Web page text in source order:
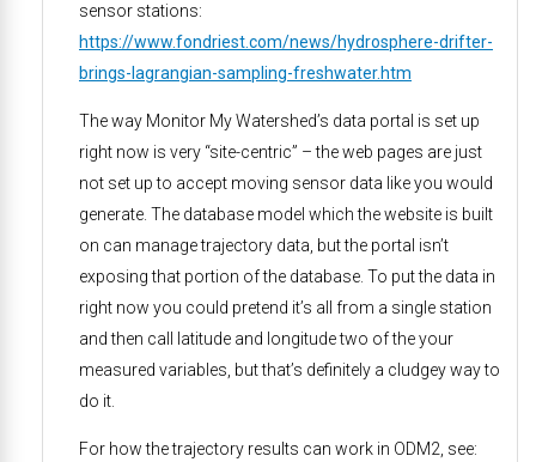
sensor stations:
https://www.fondriest.com/news/hydrosphere-drifter-
brings-lagrangian-sampling-freshwater.htm
The way Monitor My Watershed’s data portal is set up
right now is very “site-centric” – the web pages are just
not set up to accept moving sensor data like you would
generate. The database model which the website is built
on can manage trajectory data, but the portal isn’t
exposing that portion of the database. To put the data in
right now you could pretend it’s all from a single station
and then call latitude and longitude two of the your
measured variables, but that’s definitely a cludgey way to
do it.
For how the trajectory results can work in ODM2, see: